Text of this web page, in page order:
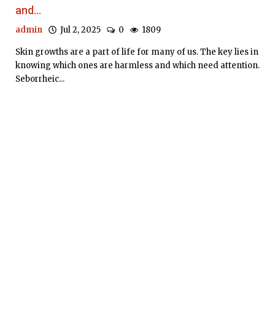
and...
admin Jul 2, 2025 0 1809
Skin growths are a part of life for many of us. The key lies in
knowing which ones are harmless and which need attention.
Seborrheic...